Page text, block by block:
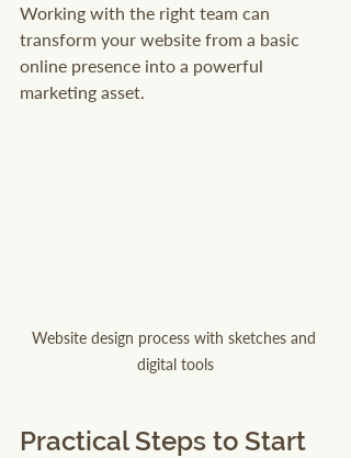
Working with the right team can
transform your website from a basic
online presence into a powerful
marketing asset.
Website design process with sketches and
digital tools
Practical Steps to Start